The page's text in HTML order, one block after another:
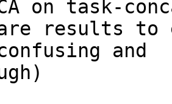
on task-
results
and